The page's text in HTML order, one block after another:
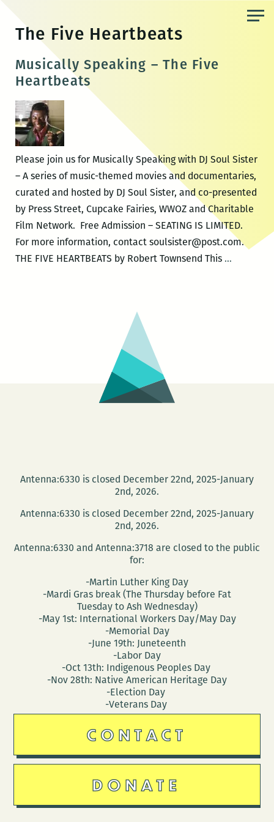
content
The Five Heartbeats
Musically Speaking – The Five
Heartbeats
Please join us for Musically Speaking with DJ Soul Sister
– A series of music-themed movies and documentaries,
curated and hosted by DJ Soul Sister, and co-presented
by Press Street, Cupcake Fairies, WWOZ and Charitable
Film Network. Free Admission – SEATING IS LIMITED.
For more information, contact soulsister@post.com.
THE FIVE HEARTBEATS by Robert Townsend This …Musically
Antenna:6330 is closed December 22nd, 2025-January
2nd, 2026.
Antenna:6330 is closed December 22nd, 2025-January
2nd, 2026.
Antenna:6330 and Antenna:3718 are closed to the public
for:
-Martin Luther King Day
-Mardi Gras break (The Thursday before Fat
Tuesday to Ash Wednesday)
-May 1st: International Workers Day/May Day
-Memorial Day
-June 19th: Juneteenth
-Labor Day
-Oct 13th: Indigenous Peoples Day
-Nov 28th: Native American Heritage Day
-Election Day
-Veterans Day
CONTACT
DONATE